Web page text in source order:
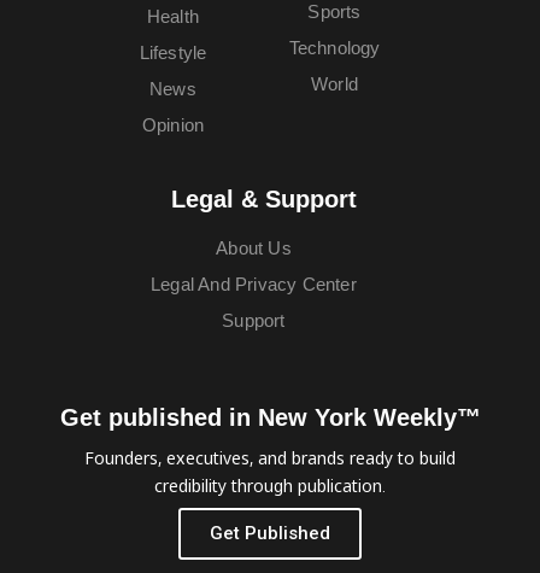
Health
Lifestyle
News
Opinion
Sports
Technology
World
Legal & Support
About Us
Legal And Privacy Center
Support
Get published in New York Weekly™
Founders, executives, and brands ready to build
credibility through publication.
Get Published